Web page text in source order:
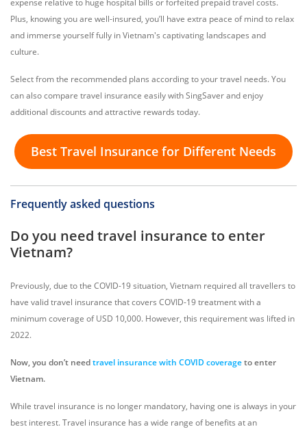
expense relative to huge hospital bills or forfeited prepaid travel costs.
Plus, knowing you are well-insured, you’ll have extra peace of mind to relax
and immerse yourself fully in Vietnam's captivating landscapes and
culture.
Select from the recommended plans according to your travel needs. You
can also compare travel insurance easily with SingSaver and enjoy
additional discounts and attractive rewards today.
Best Travel Insurance for Different Needs
Frequently asked questions
Do you need travel insurance to enter
Vietnam?
Previously, due to the COVID-19 situation, Vietnam required all travellers to
have valid travel insurance that covers COVID-19 treatment with a
minimum coverage of USD 10,000. However, this requirement was lifted in
2022.
Now, you don’t needtravel insurancewith COVID coveragetoenter
Vietnam.
While travel insurance is no longer mandatory, having one is always in your
best interest. Travel insurance has a wide range of benefits at an